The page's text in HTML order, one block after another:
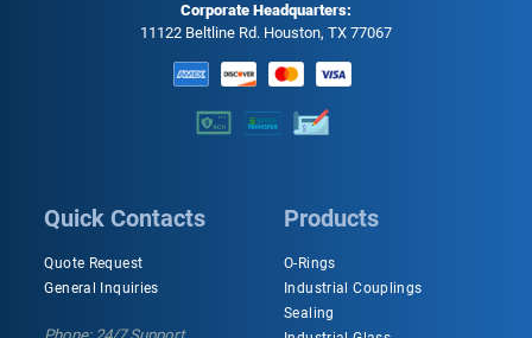
Corporate Headquarters:
11122 Beltline Rd. Houston, TX 77067
Quick Contacts
Quote Request
General Inquiries
Products
O-Rings
Industrial Couplings
Sealing